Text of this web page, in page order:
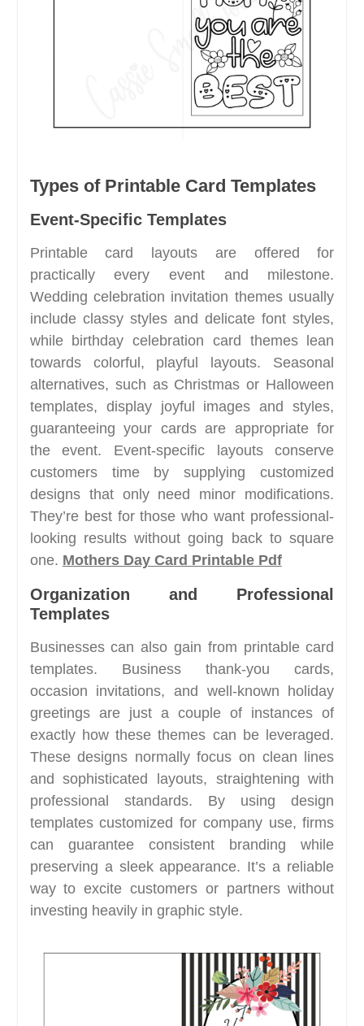
Types of Printable Card Templates
Event-Specific Templates
Printable card layouts are offered for
practically every event and milestone.
Wedding celebration invitation themes usually
include classy styles and delicate font styles,
while birthday celebration card themes lean
towards colorful, playful layouts. Seasonal
alternatives, such as Christmas or Halloween
templates, display joyful images and styles,
guaranteeing your cards are appropriate for
the event. Event-specific layouts conserve
customers time by supplying customized
designs that only need minor modifications.
They’re best for those who want professional-
looking results without going back to square
one. Mothers Day Card Printable Pdf
Organization and Professional
Templates
Businesses can also gain from printable card
templates. Business thank-you cards,
occasion invitations, and well-known holiday
greetings are just a couple of instances of
exactly how these themes can be leveraged.
These designs normally focus on clean lines
and sophisticated layouts, straightening with
professional standards. By using design
templates customized for company use, firms
can guarantee consistent branding while
preserving a sleek appearance. It’s a reliable
way to excite customers or partners without
investing heavily in graphic style.